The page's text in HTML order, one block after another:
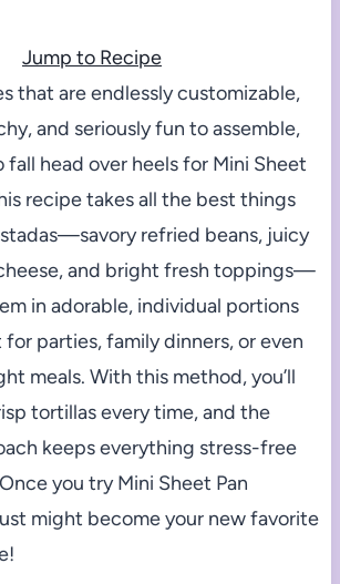
Jump to Recipe
that are endlessly customizable,
and seriously fun to assemble,
fall head over heels for Mini Sheet
recipe takes all the best things
refried beans, juicy
and bright fresh toppings—
in adorable, individual portions
parties, family dinners, or even
meals. With this method, you’ll
tortillas every time, and the
keeps everything stress-free
you try Mini Sheet Pan
might become your new favorite